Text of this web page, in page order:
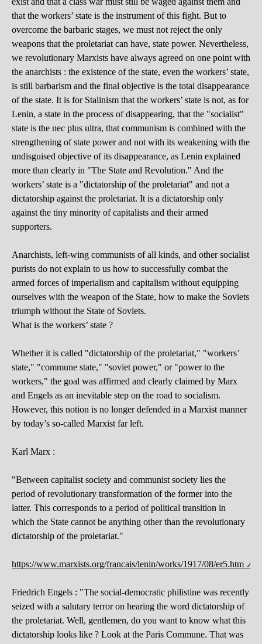
that the workers’ state is the instrument of this fight. But to
overcome the barbaric stages, we must not reject the only
weapons that the proletariat can have, state power. Nevertheless,
we revolutionary Marxists have always agreed on one point with
the anarchists : the existence of the state, even the workers’ state,
is still barbarism and the final objective is the total disappearance
of the state. It is for Stalinism that the workers’ state is not, as for
Lenin, a state in the process of disappearing, that the "socialist"
state is the nec plus ultra, that communism is combined with the
strengthening of state power and not with its weakening with the
undisguised objective of its disappearance, as Lenin explained
more than clearly in "The State and Revolution." And the
workers’ state is a "dictatorship of the proletariat" and not a
dictatorship against the proletariat. It is a dictatorship only
against the tiny minority of capitalists and their armed
supporters.
Anarchists, left-wing communists of all kinds, and other socialist
purists do not explain to us how to successfully combat the
armed forces of imperialism and capitalism without equipping
ourselves with the weapon of the State, how to make the Soviets
triumph without the State of Soviets.
What is the workers’ state ?
Whether it is called "dictatorship of the proletariat," "workers’
state," "commune state," "soviet power," or "power to the
workers," the goal was affirmed and clearly claimed by Marx
and Engels as an inevitable step on the road to socialism.
However, this notion is no longer defended in a Marxist manner
by today’s so-called Marxist far left.
Karl Marx :
"Between capitalist society and communist society lies the
period of revolutionary transformation of the former into the
latter. This corresponds to a period of political transition in
which the State cannot be anything other than the revolutionary
dictatorship of the proletariat."
https://www.marxists.org/francais/lenin/works/1917/08/er5.htm
Friedrich Engels : "The social-democratic philistine was recently
seized with a salutary terror on hearing the word dictatorship of
the proletariat. Well, gentlemen, do you want to know what this
dictatorship looks like ? Look at the Paris Commune. That was